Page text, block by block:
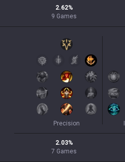
2.62%
9 Games
Precision
2.03%
7 Games